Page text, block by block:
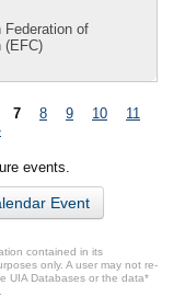
Federation of
(EFC)
7 8 9 10
11
events.
Event
contained in its
only. A user may not re-
UIA Databases or the data*